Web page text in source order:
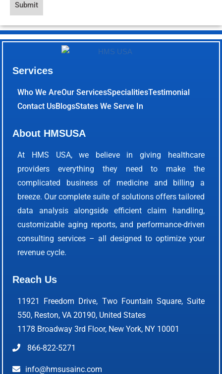
Submit
Services
Who We AreOur ServicesSpecialitiesTestimonial
Contact UsBlogsStates We Serve In
About HMSUSA
At HMS USA, we believe in giving healthcare
providers everything they need to make the
complicated business of medicine and billing a
breeze. Our complete suite of solutions offers tailored
data analysis alongside efficient claim handling,
customizable aging reports, and performance-driven
consulting services – all designed to optimize your
revenue cycle.
Reach Us
11921 Freedom Drive, Two Fountain Square, Suite
550, Reston, VA 20190, United States
1178 Broadway 3rd Floor, New York, NY 10001
866-822-5271
info@hmsusainc.com